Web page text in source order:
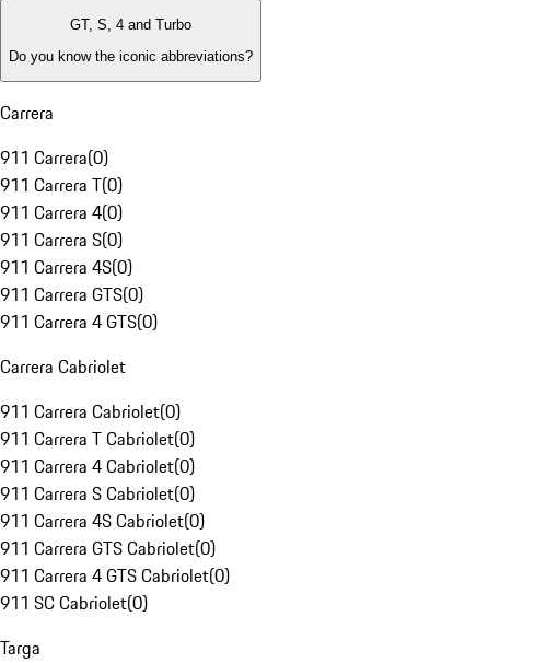
GT, S, 4 and Turbo
Do you know the iconic abbreviations?
Carrera
911 Carrera(0)
911 Carrera T(0)
911 Carrera 4(0)
911 Carrera S(0)
911 Carrera 4S(0)
911 Carrera GTS(0)
911 Carrera 4 GTS(0)
Carrera Cabriolet
911 Carrera Cabriolet(0)
911 Carrera T Cabriolet(0)
911 Carrera 4 Cabriolet(0)
911 Carrera S Cabriolet(0)
911 Carrera 4S Cabriolet(0)
911 Carrera GTS Cabriolet(0)
911 Carrera 4 GTS Cabriolet(0)
911 SC Cabriolet(0)
Targa